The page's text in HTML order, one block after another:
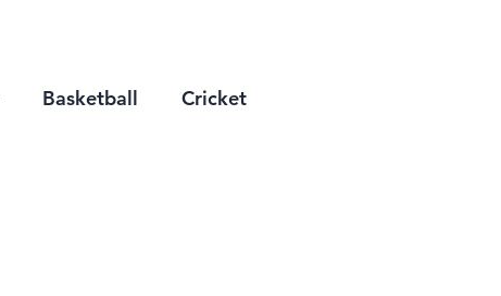
Basketball Cricket